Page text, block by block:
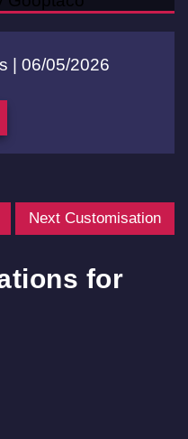
| 06/05/2026
Next Customisation
for